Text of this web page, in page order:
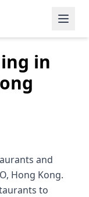
in
and
Hong Kong.
to